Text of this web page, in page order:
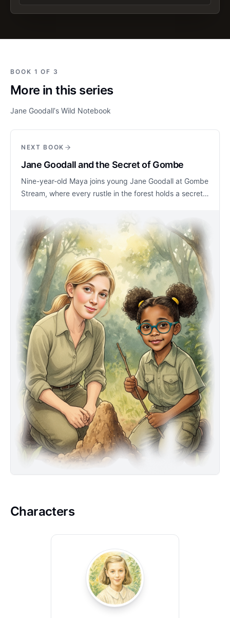
BOOK 1 OF 3
More in this series
Jane Goodall's Wild Notebook
NEXT BOOK
Jane Goodall and the Secret of Gombe
Nine-year-old Maya joins young Jane Goodall at Gombe
Stream, where every rustle in the forest holds a secret
testing their patience and resolve. Then David
Greybeard, a wise adult male chimpanzee, emerges
and performs a remarkable act: he fashions a simple
tool from a twig to fish termites from a mound. Maya
and Jane realize they have witnessed history—the first
evidence that animals can make and use tools. Their
careful notes, respect for nature, and unwavering
curiosity lead to a discovery that will change how we
see wildlife forever.
Characters